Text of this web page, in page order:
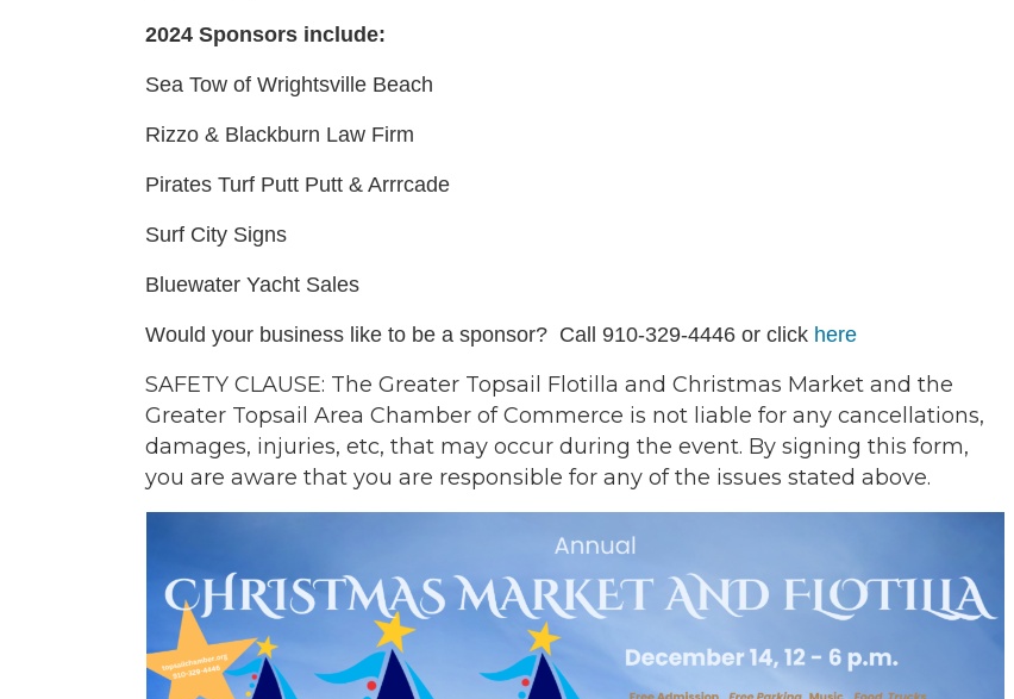
2024 Sponsors include:
Sea Tow of Wrightsville Beach
Rizzo & Blackburn Law Firm
Pirates Turf Putt Putt & Arrrcade
Surf City Signs
Bluewater Yacht Sales
Would your business like to be a sponsor? Call 910-329-4446 or click here
SAFETY CLAUSE: The Greater Topsail Flotilla and Christmas Market and the
Greater Topsail Area Chamber of Commerce is not liable for any cancellations,
damages, injuries, etc, that may occur during the event. By signing this form,
you are aware that you are responsible for any of the issues stated above.